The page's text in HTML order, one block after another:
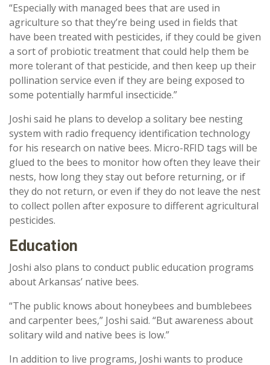
“Especially with managed bees that are used in
agriculture so that they’re being used in fields that
have been treated with pesticides, if they could be given
a sort of probiotic treatment that could help them be
more tolerant of that pesticide, and then keep up their
pollination service even if they are being exposed to
some potentially harmful insecticide.”
Joshi said he plans to develop a solitary bee nesting
system with radio frequency identification technology
for his research on native bees. Micro-RFID tags will be
glued to the bees to monitor how often they leave their
nests, how long they stay out before returning, or if
they do not return, or even if they do not leave the nest
to collect pollen after exposure to different agricultural
pesticides.
Education
Joshi also plans to conduct public education programs
about Arkansas’ native bees.
“The public knows about honeybees and bumblebees
and carpenter bees,” Joshi said. “But awareness about
solitary wild and native bees is low.”
In addition to live programs, Joshi wants to produce